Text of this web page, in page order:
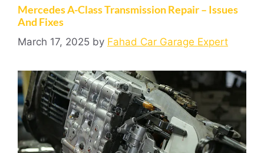
Mercedes A-Class Transmission Repair – Issues
And Fixes
March 17, 2025 by Fahad Car Garage Expert